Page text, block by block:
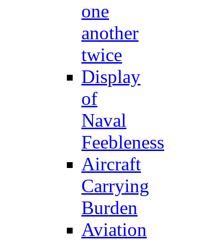
one
another
twice
Display
of
Naval
Feebleness
Aircraft
Carrying
Burden
Aviation